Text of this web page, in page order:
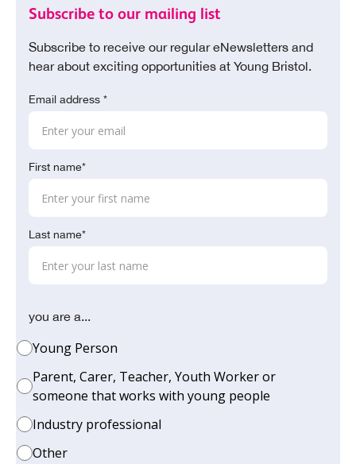
Subscribe to our mailing list
Subscribe to receive our regular eNewsletters and
hear about exciting opportunities at Young Bristol.
Email address *
First name*
Last name*
you are a...
Young Person
Parent, Carer, Teacher, Youth Worker or
someone that works with young people
Industry professional
Other